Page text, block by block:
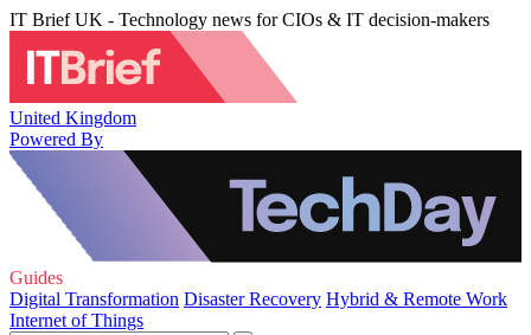
IT Brief UK - Technology news for CIOs & IT decision-makers
United Kingdom
Powered By
Guides
Digital Transformation Disaster Recovery Hybrid & Remote Work
Internet of Things